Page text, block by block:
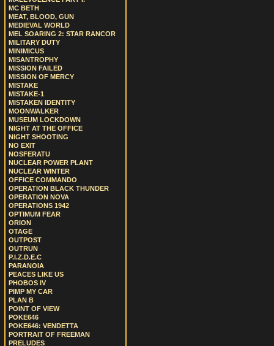
MC BETH
MEAT, BLOOD, GUN
MEDIEVAL WORLD
MEL SOARING 2: STAR RANCOR
MILITARY DUTY
MINIMICUS
MISANTROPHY
MISSION FAILED
MISSION OF MERCY
MISTAKE
MISTAKE-1
MISTAKEN IDENTITY
MOONWALKER
MUSEUM LOCKDOWN
NIGHT AT THE OFFICE
NIGHT SHOOTING
NO EXIT
NOSFERATU
NUCLEAR POWER PLANT
NUCLEAR WINTER
OFFICE COMMANDO
OPERATION BLACK THUNDER
OPERATION NOVA
OPERATIONS 1942
OPTIMUM FEAR
ORION
OTAGE
OUTPOST
OUTRUN
P.I.Z.D.E.C
PARANOIA
PEACES LIKE US
PHOBOS IV
PIMP MY CAR
PLAN B
POINT OF VIEW
POKE646
POKE646: VENDETTA
PORTRAIT OF FREEMAN
PRELUDES